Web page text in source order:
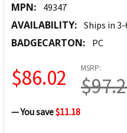
MPN: 49347
AVAILABILITY: Ships in
BADGECARTON: PC
MSRP:
$86.02
— You save$11.18